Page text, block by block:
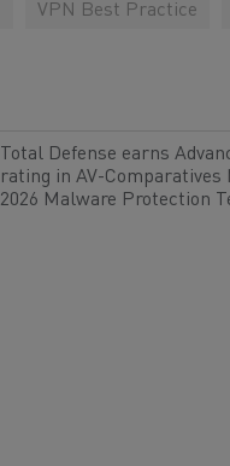
VPN Best Practice
Total Defense earns
rating in AV-Comparatives
2026 Malware Protection